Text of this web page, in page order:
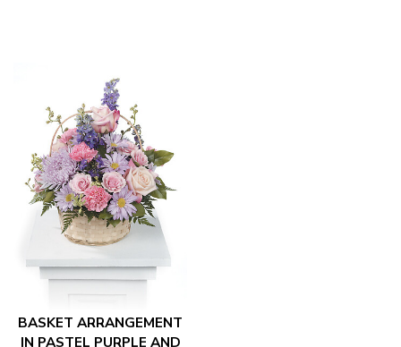
BASKET ARRANGEMENT
IN PASTEL PURPLE AND